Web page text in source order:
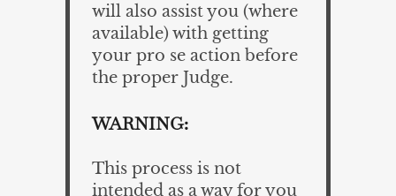
will also assist you (where
available) with getting
your pro se action before
the proper Judge.
WARNING:
This process is not
intended as a way for you